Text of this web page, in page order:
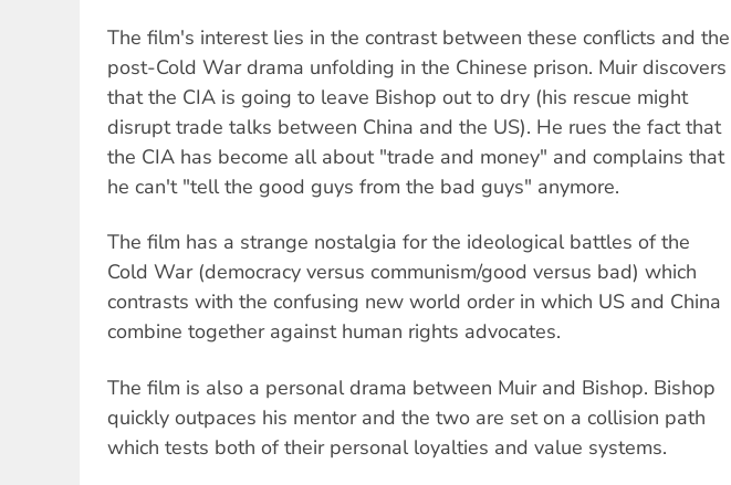
The film's interest lies in the contrast between these conflicts and the
post-Cold War drama unfolding in the Chinese prison. Muir discovers
that the CIA is going to leave Bishop out to dry (his rescue might
disrupt trade talks between China and the US). He rues the fact that
the CIA has become all about "trade and money" and complains that
he can't "tell the good guys from the bad guys" anymore.
The film has a strange nostalgia for the ideological battles of the
Cold War (democracy versus communism/good versus bad) which
contrasts with the confusing new world order in which US and China
combine together against human rights advocates.
The film is also a personal drama between Muir and Bishop. Bishop
quickly outpaces his mentor and the two are set on a collision path
which tests both of their personal loyalties and value systems.